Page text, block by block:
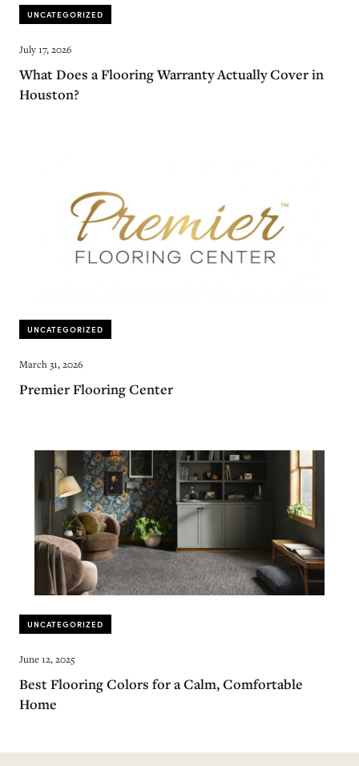
UNCATEGORIZED
July 17, 2026
What Does a Flooring Warranty Actually Cover in
Houston?
UNCATEGORIZED
March 31, 2026
Premier Flooring Center
UNCATEGORIZED
June 12, 2025
Best Flooring Colors for a Calm, Comfortable
Home